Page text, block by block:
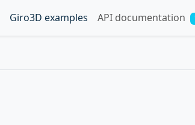
Giro3D examples API documentation